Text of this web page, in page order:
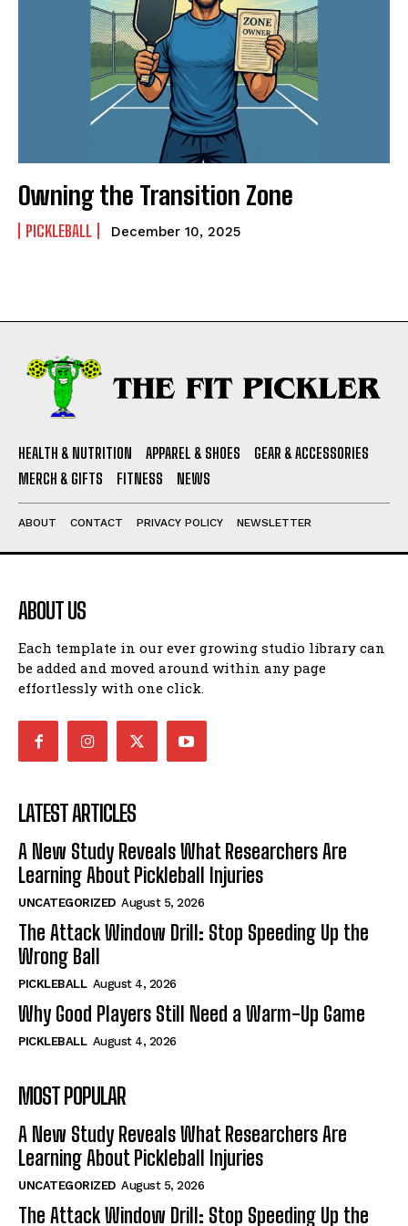
Owning the Transition Zone
PICKLEBALL December 10, 2025
HEALTH & NUTRITION APPAREL & SHOES
GEAR & ACCESSORIES
MERCH & GIFTS
FITNESS NEWS
ABOUT CONTACT PRIVACY POLICY NEWSLETTER
ABOUT US
Each template in our ever growing studio library can
be added and moved around within any page
effortlessly with one click.
LATEST ARTICLES
A New Study Reveals What Researchers Are
Learning About Pickleball Injuries
UNCATEGORIZED August 5, 2026
The Attack Window Drill: Stop Speeding Up the
Wrong Ball
PICKLEBALL August 4, 2026
Why Good Players Still Need a Warm-Up Game
PICKLEBALL August 4, 2026
MOST POPULAR
A New Study Reveals What Researchers Are
Learning About Pickleball Injuries
UNCATEGORIZED August 5, 2026
The Attack Window Drill: Stop Speeding Up the